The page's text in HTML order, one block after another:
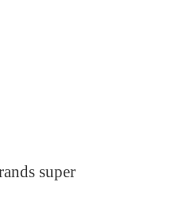
super